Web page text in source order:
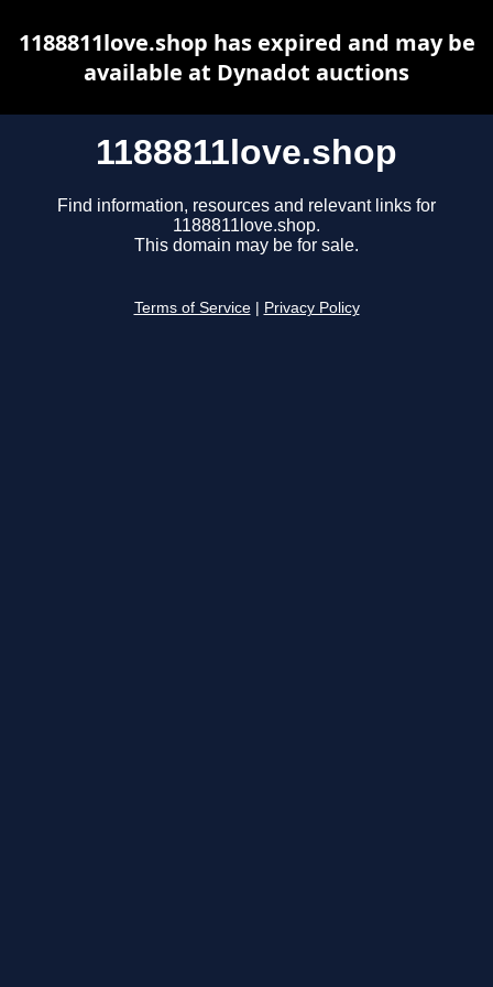
1188811love.shop
Find information, resources and relevant links for
1188811love.shop.
This domain may be for sale.
Terms of Service Privacy Policy
1188811love.shop has expired and may be
available at Dynadot auctions